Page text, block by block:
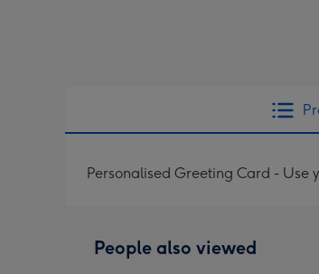
Personalised Greeting Card - Use
People also viewed